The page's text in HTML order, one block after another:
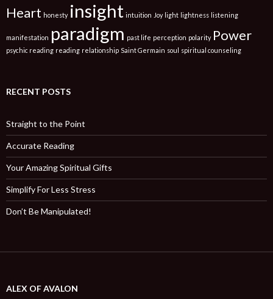
Heart honesty insight intuition Joy light lightness listening
manifestation paradigm past life perception polarity Power
psychic reading reading relationship Saint Germain soul spiritual counseling
RECENT POSTS
Straight to the Point
Accurate Reading
Your Amazing Spiritual Gifts
Simplify For Less Stress
Don’t Be Manipulated!
ALEX OF AVALON